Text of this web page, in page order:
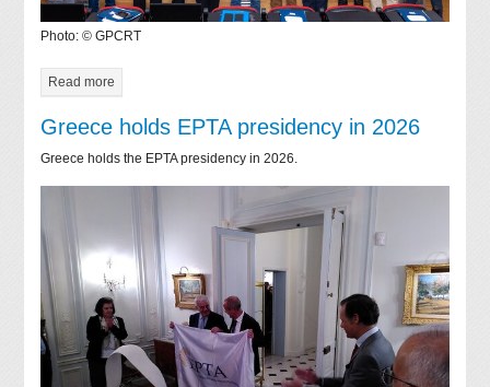
Photo: © GPCRT
Read more
Greece holds EPTA presidency in 2026
Greece holds the EPTA presidency in 2026.